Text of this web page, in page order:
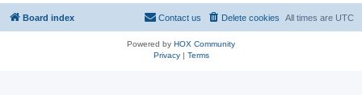
Board index All times are UTC
Delete cookies
Contact us
Powered by HOX Community
Privacy| Terms